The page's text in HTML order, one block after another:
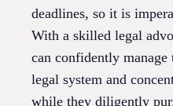
deadlines, so it is
With a skilled legal
can confidently
legal system and
while they diligently